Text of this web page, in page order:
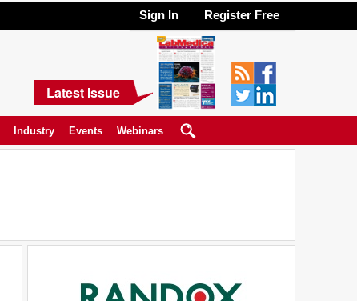
Sign In Register Free
Latest Issue
Industry Events Webinars